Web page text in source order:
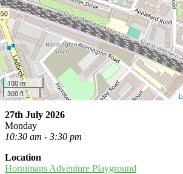
100 m
300 ft
27th July 2026
Monday
10:30 am - 3:30 pm
Location
Hornimans Adventure Playground